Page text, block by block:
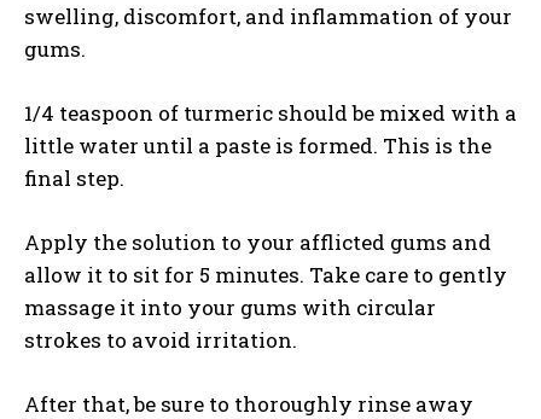
swelling, discomfort, and inflammation of your
gums.
1/4 teaspoon of turmeric should be mixed with a
little water until a paste is formed. This is the
final step.
Apply the solution to your afflicted gums and
allow it to sit for 5 minutes. Take care to gently
massage it into your gums with circular
strokes to avoid irritation.
After that, be sure to thoroughly rinse away